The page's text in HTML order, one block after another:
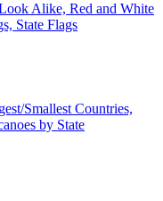
Alike, Red and White
State Flags
Smallest Countries,
by State